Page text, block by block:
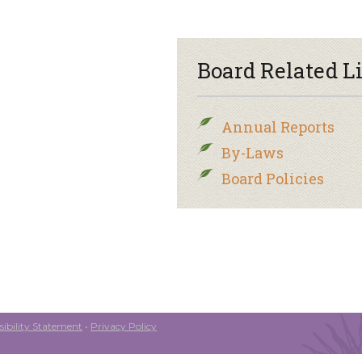
Board Related
Annual Reports
By-Laws
Board Policies
Statement • Privacy Policy